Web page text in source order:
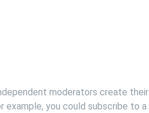
moderators create their
example, you could subscribe to a